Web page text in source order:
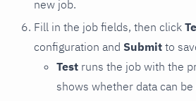
new job.
Fill in the job fields, then click
configuration and Submit to
Test runs the job with the
shows whether data can